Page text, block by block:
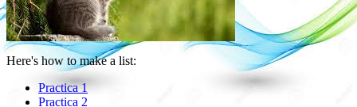
Here's how to make a list:
Practica 1
Practica 2